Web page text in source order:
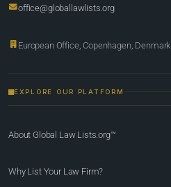
office@globallawlists.org
European Office, Copenhagen, Denmark
EXPLORE OUR PLATFORM
About Global Law Lists.org™
Why List Your Law Firm?